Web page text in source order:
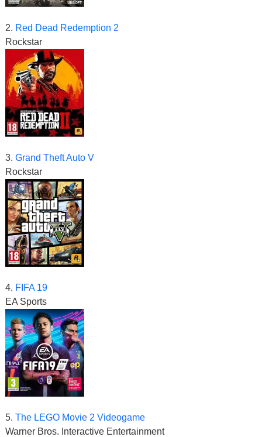
2. Red Dead Redemption 2
Rockstar
3. Grand Theft Auto V
Rockstar
4. FIFA 19
EA Sports
5. The LEGO Movie 2 Videogame
Warner Bros. Interactive Entertainment